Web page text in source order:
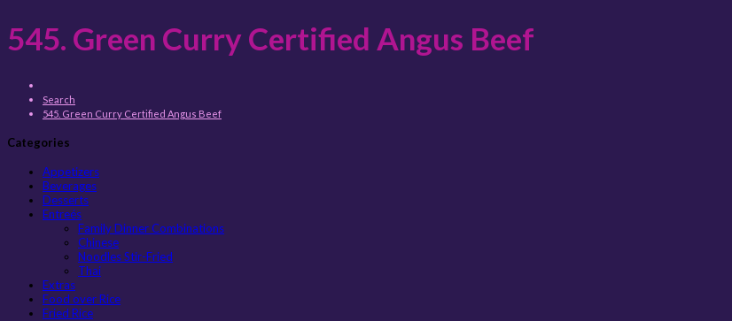
545. Green Curry Certified Angus Beef
Search
545. Green Curry Certified Angus Beef
Categories
Appetizers
Beverages
Desserts
Entreés
Family Dinner Combinations
Chinese
Noodles Stir-Fried
Thai
Extras
Food over Rice
Fried Rice